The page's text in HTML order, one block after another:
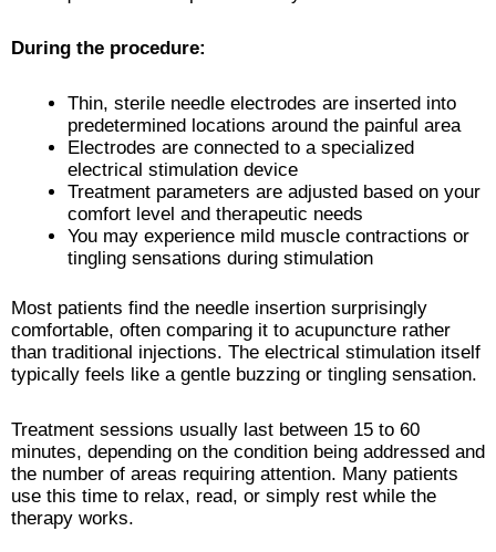
During the procedure:
Thin, sterile needle electrodes are inserted into
predetermined locations around the painful area
Electrodes are connected to a specialized
electrical stimulation device
Treatment parameters are adjusted based on your
comfort level and therapeutic needs
You may experience mild muscle contractions or
tingling sensations during stimulation
Most patients find the needle insertion surprisingly
comfortable, often comparing it to acupuncture rather
than traditional injections. The electrical stimulation itself
typically feels like a gentle buzzing or tingling sensation.
Treatment sessions usually last between 15 to 60
minutes, depending on the condition being addressed and
the number of areas requiring attention. Many patients
use this time to relax, read, or simply rest while the
therapy works.